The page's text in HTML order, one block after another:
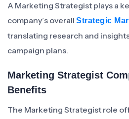
A Marketing Strategist plays a
company’s overall Strategic
translating research and
campaign plans.
Marketing Strategist
Benefits
The Marketing Strategist role